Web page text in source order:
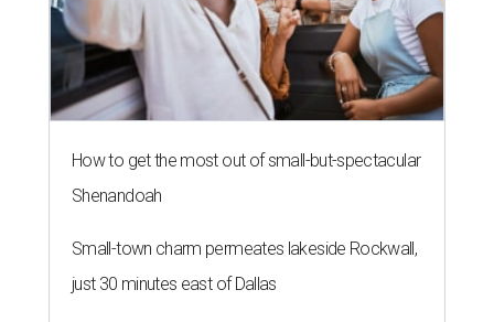
How to get the most out of small-but-spectacular
Shenandoah
Small-town charm permeates lakeside Rockwall,
just 30 minutes east of Dallas